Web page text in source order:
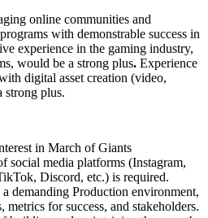
online communities and
with demonstrable success in
experience in the gaming industry,
would be a strong plus. Experience
digital asset creation (video,
strong plus.
in March of Giants
social media platforms (Instagram,
Discord, etc.) is required.
demanding Production environment,
for success, and stakeholders.